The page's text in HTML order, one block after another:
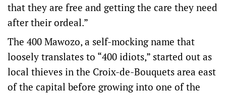
that they are free and getting the care they need
after their ordeal.”
The 400 Mawozo, a self-mocking name that
loosely translates to “400 idiots,” started out as
local thieves in the Croix-de-Bouquets area east
of the capital before growing into one of the